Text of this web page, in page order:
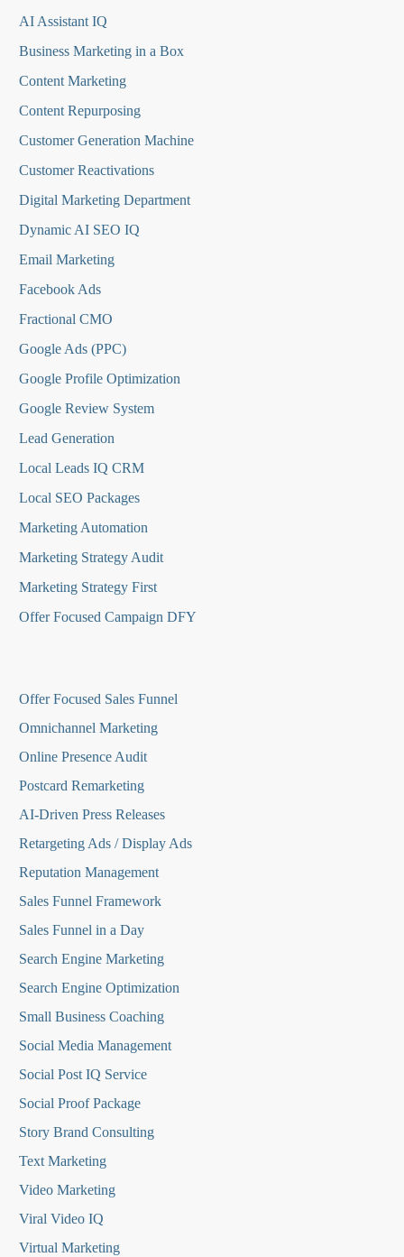
AI Assistant IQ
Business Marketing in a Box
Content Marketing
Content Repurposing
Customer Generation Machine
Customer Reactivations
Digital Marketing Department
Dynamic AI SEO IQ
Email Marketing
Facebook Ads
Fractional CMO
Google Ads (PPC)
Google Profile Optimization
Google Review System
Lead Generation
Local Leads IQ CRM
Local SEO Packages
Marketing Automation
Marketing Strategy Audit
Marketing Strategy First
Offer Focused Campaign DFY
Offer Focused Sales Funnel
Omnichannel Marketing
Online Presence Audit
Postcard Remarketing
AI-Driven Press Releases
Retargeting Ads / Display Ads
Reputation Management
Sales Funnel Framework
Sales Funnel in a Day
Search Engine Marketing
Search Engine Optimization
Small Business Coaching
Social Media Management
Social Post IQ Service
Social Proof Package
Story Brand Consulting
Text Marketing
Video Marketing
Viral Video IQ
Virtual Marketing